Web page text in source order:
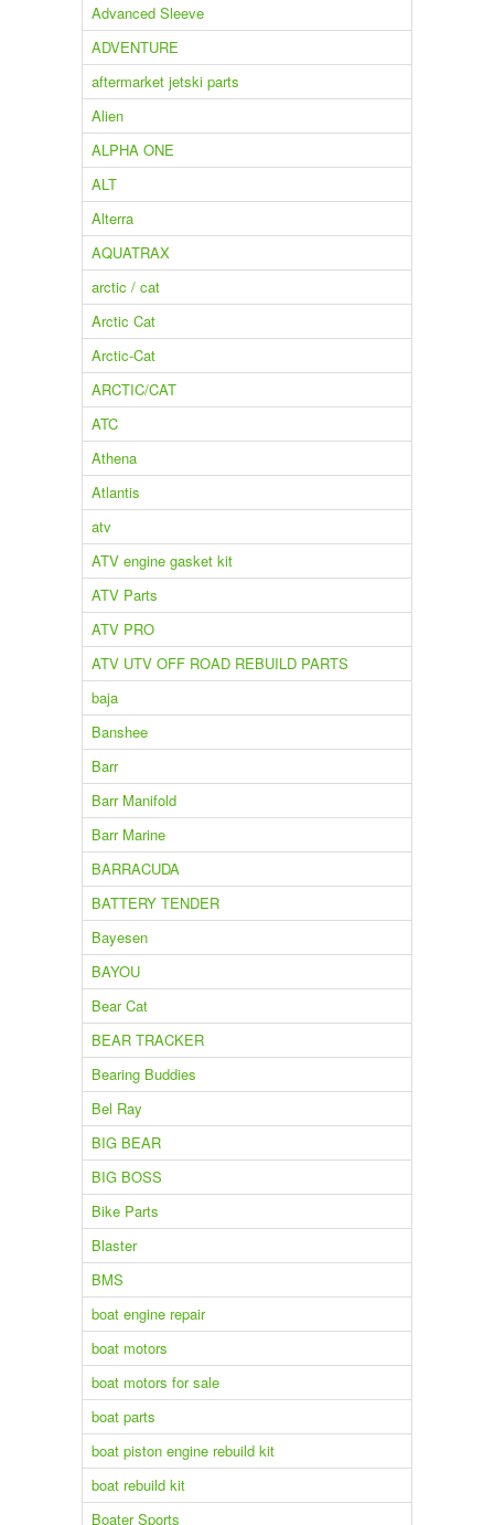
Advanced Sleeve
ADVENTURE
aftermarket jetski parts
Alien
ALPHA ONE
ALT
Alterra
AQUATRAX
arctic / cat
Arctic Cat
Arctic-Cat
ARCTIC/CAT
ATC
Athena
Atlantis
atv
ATV engine gasket kit
ATV Parts
ATV PRO
ATV UTV OFF ROAD REBUILD PARTS
baja
Banshee
Barr
Barr Manifold
Barr Marine
BARRACUDA
BATTERY TENDER
Bayesen
BAYOU
Bear Cat
BEAR TRACKER
Bearing Buddies
Bel Ray
BIG BEAR
BIG BOSS
Bike Parts
Blaster
BMS
boat engine repair
boat motors
boat motors for sale
boat parts
boat piston engine rebuild kit
boat rebuild kit
Boater Sports